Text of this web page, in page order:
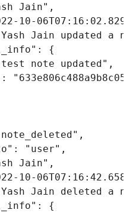
Jain" ,
10-
Jain updated a
:
{
note updated" ,
:
,
: "user" ,
Jain" ,
10-
Jain deleted a
:
{